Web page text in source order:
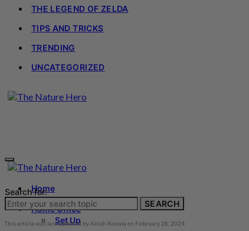
THE LEGEND OF ZELDA
TIPS AND TRICKS
TRENDING
UNCATEGORIZED
Home
Home Office
Set Up
Search for:
SEARCH
This article was last updated by Anish Koirala on February 28, 2024